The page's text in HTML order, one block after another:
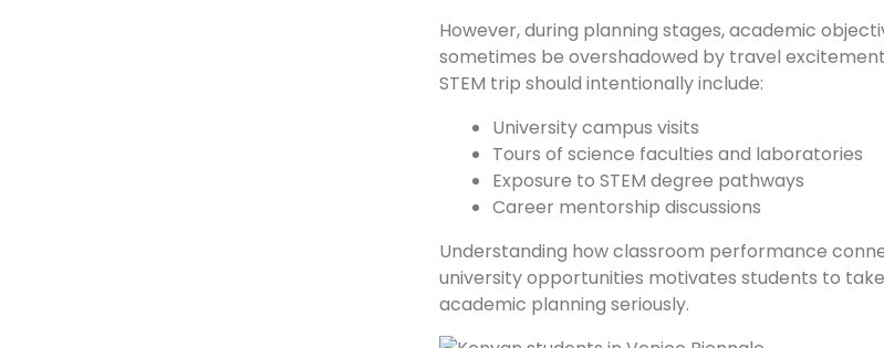
However, during planning stages, academic
sometimes be overshadowed by travel
STEM trip should intentionally include:
University campus visits
Tours of science faculties and laboratories
Exposure to STEM degree pathways
Career mentorship discussions
Understanding how classroom performance
university opportunities motivates students to
academic planning seriously.